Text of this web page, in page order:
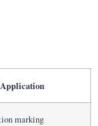
marking